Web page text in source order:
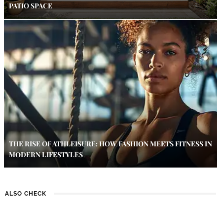
PATIO SPACE
THE RISE OF ATHLEISURE: HOW FASHION MEETS FITNESS IN
MODERN LIFESTYLES
ALSO CHECK